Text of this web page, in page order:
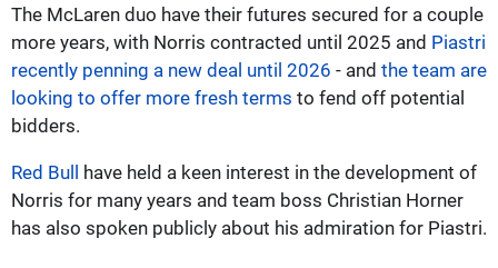
The McLaren duo have their futures secured for a couple
more years, with Norris contracted until 2025 and Piastri
recently penning a new deal until 2026 - and the team are
looking to offer more fresh terms to fend off potential
bidders.
Red Bull
have held a keen interest in the development of
Norris for many years and team boss Christian Horner
has also spoken publicly about his admiration for Piastri.